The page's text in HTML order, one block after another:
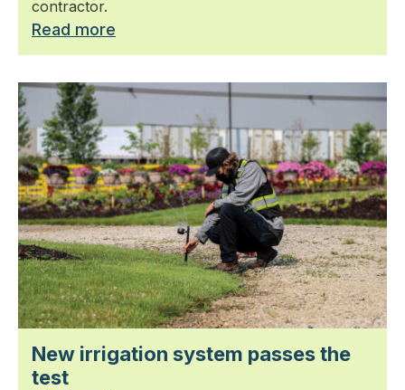
contractor.
Read more
New irrigation system passes the
test